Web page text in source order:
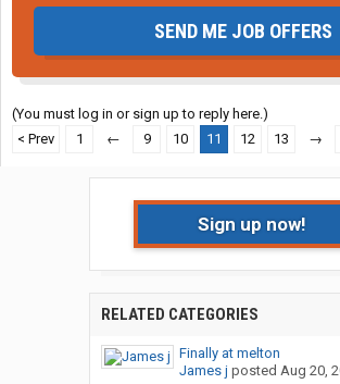
SEND ME JOB OFFERS
(You must log in or sign up to reply here.)
< Prev
1 ← 9 10 11 12 13 →
Sign up now!
RELATED CATEGORIES
Finally at melton
James j posted Aug 20,